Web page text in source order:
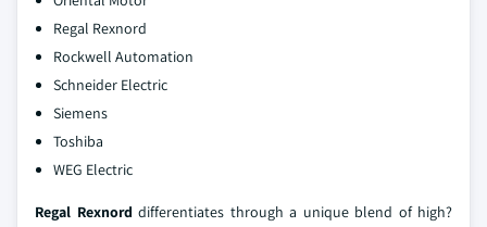
Regal Rexnord
Rockwell Automation
Schneider Electric
Siemens
Toshiba
WEG Electric
Regal Rexnord differentiates through a unique blend of high?